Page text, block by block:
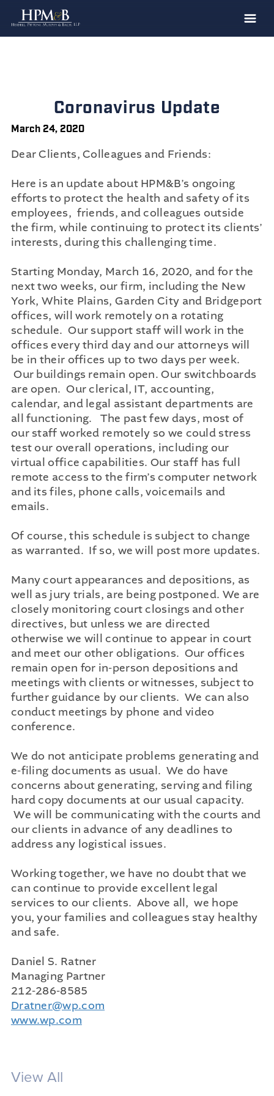
Professionals
Case Results
Clients
Publications
Contact
Recruiting
Coronavirus Update
March 24, 2020
Dear Clients, Colleagues and Friends:
Here is an update about HPM&B’s ongoing
efforts to protect the health and safety of its
employees, friends, and colleagues outside
the firm, while continuing to protect its clients’
interests, during this challenging time.
Starting Monday, March 16, 2020, and for the
next two weeks, our firm, including the New
York, White Plains, Garden City and Bridgeport
offices, will work remotely on a rotating
schedule. Our support staff will work in the
offices every third day and our attorneys will
be in their offices up to two days per week.
Our buildings remain open. Our switchboards
are open. Our clerical, IT, accounting,
calendar, and legal assistant departments are
all functioning. The past few days, most of
our staff worked remotely so we could stress
test our overall operations, including our
virtual office capabilities. Our staff has full
remote access to the firm’s computer network
and its files, phone calls, voicemails and
emails.
Of course, this schedule is subject to change
as warranted. If so, we will post more updates.
Many court appearances and depositions, as
well as jury trials, are being postponed. We are
closely monitoring court closings and other
directives, but unless we are directed
otherwise we will continue to appear in court
and meet our other obligations. Our offices
remain open for in-person depositions and
meetings with clients or witnesses, subject to
further guidance by our clients. We can also
conduct meetings by phone and video
conference.
We do not anticipate problems generating and
e-filing documents as usual. We do have
concerns about generating, serving and filing
hard copy documents at our usual capacity.
We will be communicating with the courts and
our clients in advance of any deadlines to
address any logistical issues.
Working together, we have no doubt that we
can continue to provide excellent legal
services to our clients. Above all, we hope
you, your families and colleagues stay healthy
and safe.
Daniel S. Ratner
Managing Partner
212-286-8585
Dratner@wp.com
www.wp.com
View All